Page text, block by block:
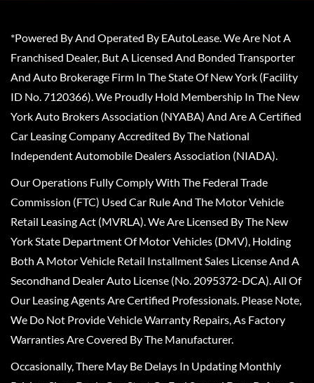
*Powered By And Operated By EAutoLease. We Are Not A
Franchised Dealer, But A Licensed And Bonded Transporter
And Auto Brokerage Firm In The State Of New York (Facility
ID No. 7120366). We Proudly Hold Membership In The New
York Auto Brokers Association (NYABA) And Are A Certified
Car Leasing Company Accredited By The National
Independent Automobile Dealers Association (NIADA).
Our Operations Fully Comply With The Federal Trade
Commission (FTC) Used Car Rule And The Motor Vehicle
Retail Leasing Act (MVRLA). We Are Licensed By The New
York State Department Of Motor Vehicles (DMV), Holding
Both A Motor Vehicle Retail Installment Sales License And A
Secondhand Dealer Auto License (No. 2095372-DCA). All Of
Our Leasing Agents Are Certified Professionals. Please Note,
We Do Not Provide Vehicle Warranty Repairs, As Factory
Warranties Are Covered By The Manufacturer.
Occasionally, There May Be Delays In Updating Monthly